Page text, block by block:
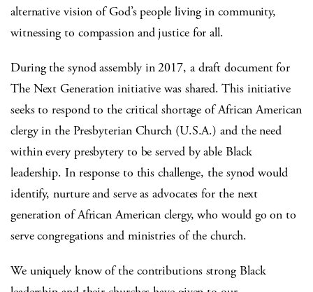
alternative vision of God’s people living in community,
witnessing to compassion and justice for all.
During the synod assembly in 2017, a draft document for
The Next Generation initiative was shared. This initiative
seeks to respond to the critical shortage of African American
clergy in the Presbyterian Church (U.S.A.) and the need
within every presbytery to be served by able Black
leadership. In response to this challenge, the synod would
identify, nurture and serve as advocates for the next
generation of African American clergy, who would go on to
serve congregations and ministries of the church.
We uniquely know of the contributions strong Black